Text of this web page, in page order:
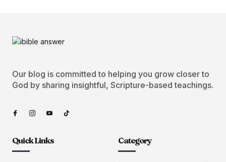
Our blog is committed to helping you grow closer to
God by sharing insightful, Scripture-based teachings.
Quick Links Category